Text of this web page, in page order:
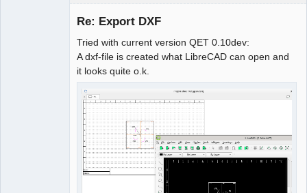
Re: Export DXF
Tried with current version QET 0.10dev:
A dxf-file is created what LibreCAD can open and
it looks quite o.k.